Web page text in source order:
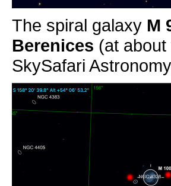
The spiral galaxy M
Berenices (at
SkySafari